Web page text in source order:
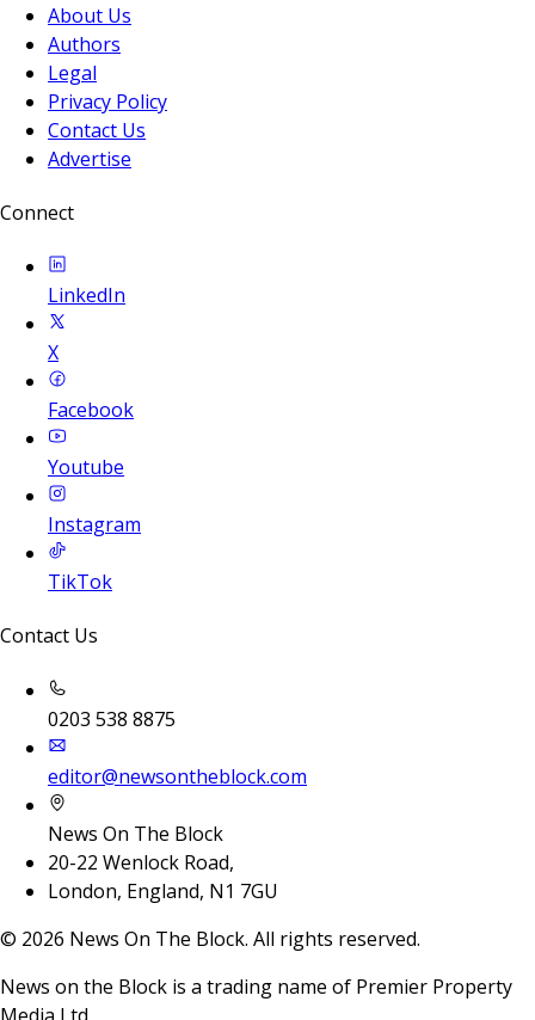
About Us
Authors
Legal
Privacy Policy
Contact Us
Advertise
Connect
LinkedIn
X
Facebook
Youtube
Instagram
TikTok
Contact Us
0203 538 8875
editor@newsontheblock.com
News On The Block
20-22 Wenlock Road,
London, England, N1 7GU
© 2026 News On The Block. All rights reserved.
News on the Block is a trading name of Premier Property